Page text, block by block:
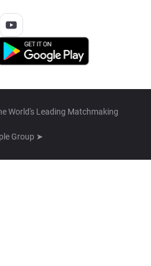
World's Leading Matchmaking
Group ➤